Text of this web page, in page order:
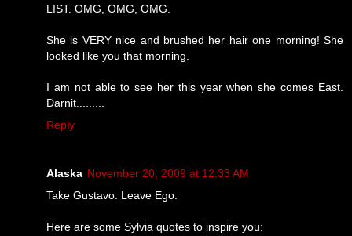
LIST. OMG, OMG, OMG.
She is VERY nice and brushed her hair one morning! She
looked like you that morning.
I am not able to see her this year when she comes East.
Darnit.........
Reply
Alaska November 20, 2009 at 12:33 AM
Take Gustavo. Leave Ego.
Here are some Sylvia quotes to inspire you: